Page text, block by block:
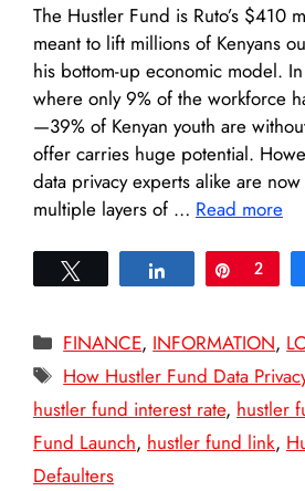
The Hustler Fund is Ruto’s $410
meant to lift millions of Kenyans
his bottom-up economic model.
where only 9% of the workforce
—39% of Kenyan youth are
offer carries huge potential.
data privacy experts alike are
multiple layers of … Read more
Share Pin
2
Categories
FINANCE, INFORMATION,
Tags
How Hustler Fund Data
hustler fund interest rate, hustler
Fund Launch, hustler fund link,
Defaulters